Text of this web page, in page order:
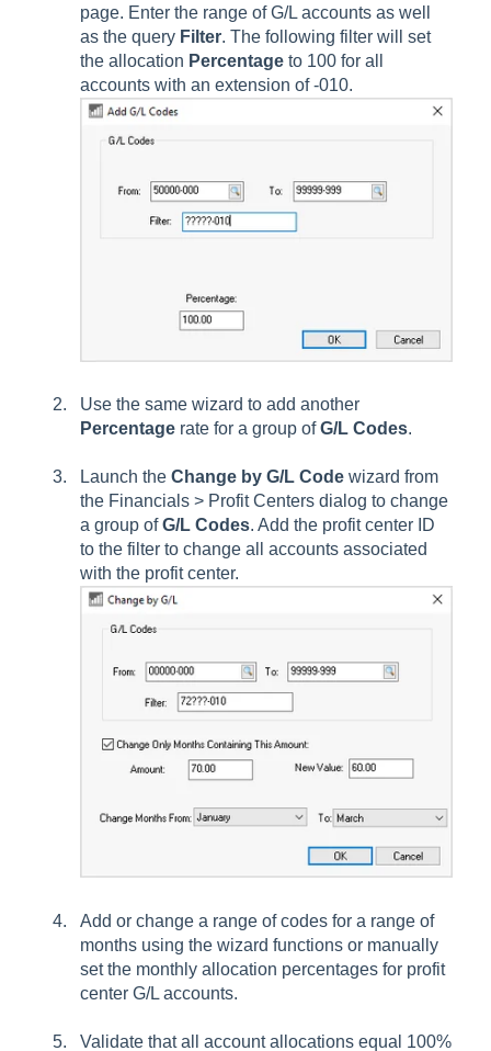
page. Enter the range of G/L accounts as well
as the query Filter. The following filter will set
the allocation Percentage to 100 for all
accounts with an extension of -010.
Use the same wizard to add another
Percentage rate for a group ofG/L Codes.
Launch the Change by G/L Code wizard from
the Financials > Profit Centers dialog to change
a group ofG/L Codes. Add the profit center ID
to the filter to change all accounts associated
with the profit center.
Add or change a range of codes for a range of
months using the wizard functions or manually
set the monthly allocation percentages for profit
center G/L accounts.
Validate that all account allocations equal 100%